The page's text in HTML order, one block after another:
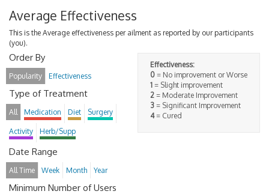
Average Effectiveness
This is the Average effectiveness per ailment as reported by our participants
(you).
Effectiveness:
0 = No improvement or Worse
1 = Slight improvement
2 = Moderate Improvement
3 = Significant Improvement
4= Cured
Order By
Popularity Effectiveness
Type of Treatment
All Medication Diet Surgery
Activity Herb/Supp
Date Range
All Time Week Month Year
Minimum Number of Users